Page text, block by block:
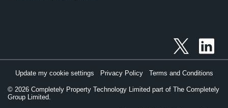
© 2026 Completely Property Technology Limited part of The Completely
Group Limited.
Update my cookie settings Privacy Policy Terms and Conditions